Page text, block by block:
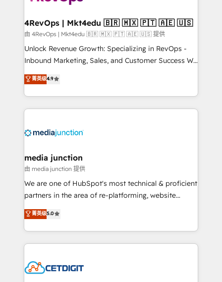
far with our HubSpot solutions. ✔️Bespoke apps &
on-demand bundle services. Connect with us today!
4RevOps | Mkt4edu 🇧🇷 🇲🇽 🇵🇹 🇦🇪 🇺🇸
由 4RevOps | Mkt4edu 🇧🇷 🇲🇽 🇵🇹 🇦🇪 🇺🇸 提供
Unlock Revenue Growth: Specializing in RevOps -
Inbound Marketing, Sales, and Customer Success We
specialize in driving revenue growth for companies
across industries through tailored marketing, sales,
and customer success strategies, utilizing RevOps
methodologies. As Latin America's largest HubSpot
offer unparalleled insights. Operating in five
Mexico, USA, and Portugal—we've executed over a
hundred successful operations. Our approach,
rooted in RevOps principles, integrates analysis,
training, planning, and qualification. Leveraging
inbound marketing tactics, we focus on
understanding, nurturing, and converting leads.
competitive market.
菁英级4.9
media junction
由 media junction 提供
We are one of HubSpot's most technical & proficient
partners in the area of re-platforming, website
design & development. We specialize in multi-hub
implementations for mid-market & enterprise
companies. We are woman-owned, powered by
coffee, and we ❤️ dogs. We produce award-winning
Impact Award 🏆2022 Technical Expertise Impact
菁英级5.0